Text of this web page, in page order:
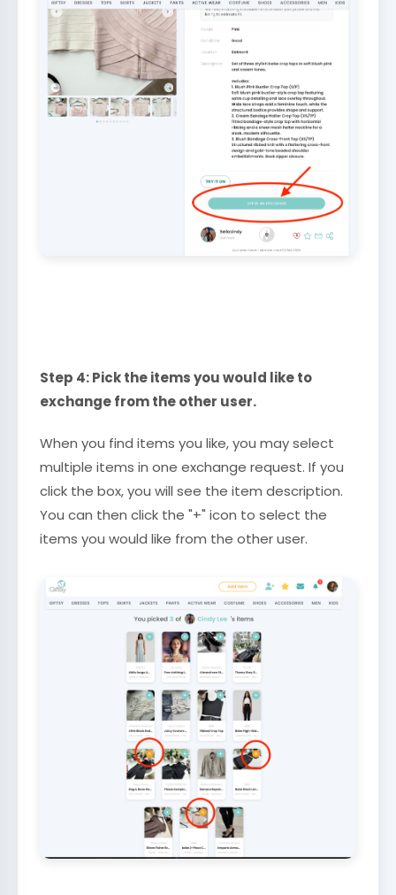
Step 4: Pick the items you would like to
exchange from the other user.
When you find items you like, you may select
multiple items in one exchange request. If you
click the box, you will see the item description.
You can then click the "+" icon to select the
items you would like from the other user.